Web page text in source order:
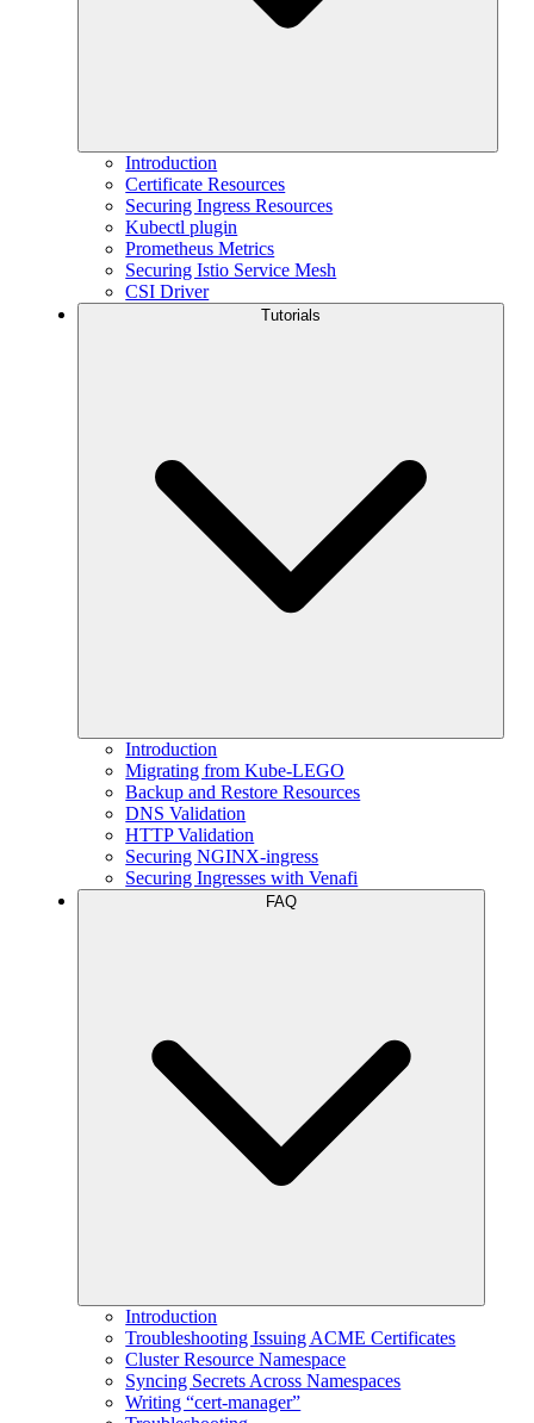
Introduction
Certificate Resources
Securing Ingress Resources
Kubectl plugin
Prometheus Metrics
Securing Istio Service Mesh
CSI Driver
Tutorials
Introduction
Migrating from Kube-LEGO
Backup and Restore Resources
DNS Validation
HTTP Validation
Securing NGINX-ingress
Securing Ingresses with Venafi
FAQ
Introduction
Troubleshooting Issuing ACME Certificates
Cluster Resource Namespace
Syncing Secrets Across Namespaces
Writing “cert-manager”